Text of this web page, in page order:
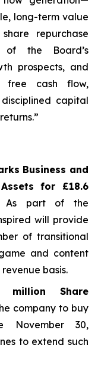
long-term value
repurchase
of the Board’s
prospects, and
free cash flow,
capital
Business and
for £18.6
As part of the
will provide
of transitional
and content
basis.
million Share
company to buy
November 30,
to extend such